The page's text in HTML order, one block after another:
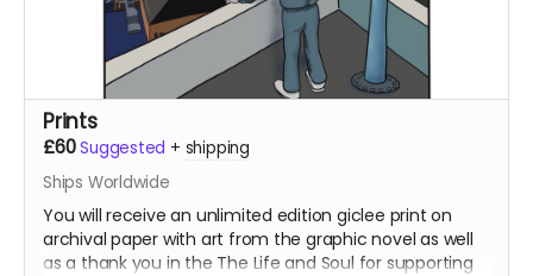
Prints
£60Suggested + shipping
Ships Worldwide
You will receive an unlimited edition giclee print on
archival paper with art from the graphic novel as well
as a thank you in the The Life and Soul for supporting